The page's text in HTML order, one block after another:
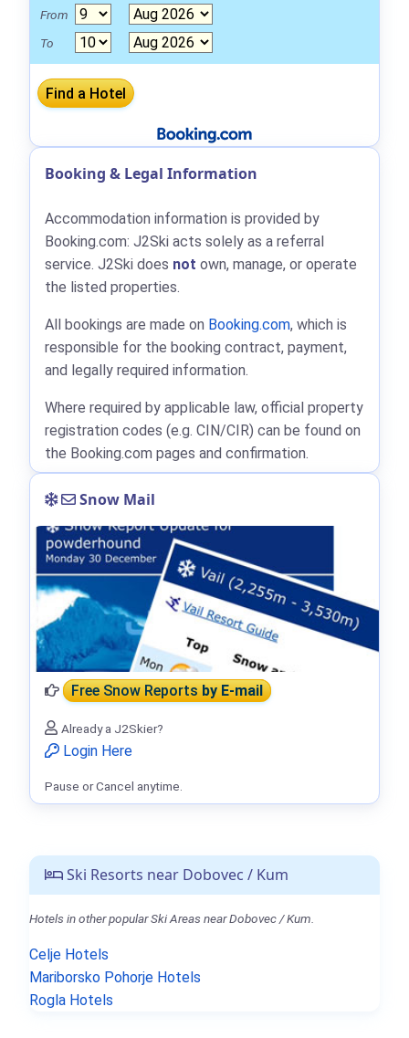
Ski Resorts near Dobovec / Kum
Hotels in other popular Ski Areas near Dobovec / Kum.
Celje Hotels
Mariborsko Pohorje Hotels
Rogla Hotels
From
To
Booking & Legal Information
Accommodation information is provided by
Booking.com: J2Ski acts solely as a referral
service. J2Ski does not own, manage, or operate
the listed properties.
All bookings are made on Booking.com, which is
responsible for the booking contract, payment,
and legally required information.
Where required by applicable law, official property
registration codes (e.g. CIN/CIR) can be found on
the Booking.com pages and confirmation.
Snow Mail
Free Snow Reportsby E-mail
Already a J2Skier?
Login Here
Pause or Cancel anytime.